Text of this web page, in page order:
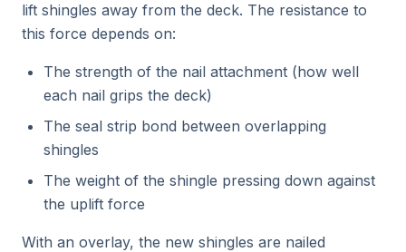
lift shingles away from the deck. The resistance to
this force depends on:
The strength of the nail attachment (how well
each nail grips the deck)
The seal strip bond between overlapping
shingles
The weight of the shingle pressing down against
the uplift force
With an overlay, the new shingles are nailed